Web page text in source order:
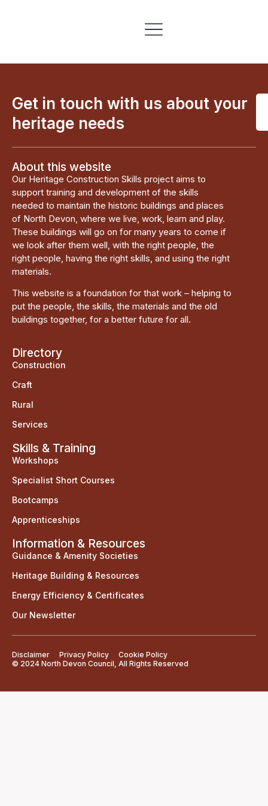
Get in touch with us about your
heritage needs
About this website
Our Heritage Construction Skills project aims to
support training and development of the skills
needed to maintain the historic buildings and places
of North Devon, where we live, work, learn and play.
These buildings will go on for many years to come if
we look after them well, with the right people, the
right people, having the right skills, and using the right
materials.
This website is a foundation for that work – helping to
put the people, the skills, the materials and the old
buildings together, for a better future for all.
Directory
Construction
Craft
Rural
Services
Skills & Training
Workshops
Specialist Short Courses
Bootcamps
Apprenticeships
Information & Resources
Guidance & Amenity Societies
Heritage Building & Resources
Energy Efficiency & Certificates
Our Newsletter
© 2024 North Devon Council, All Rights Reserved
Disclaimer Privacy Policy Cookie Policy